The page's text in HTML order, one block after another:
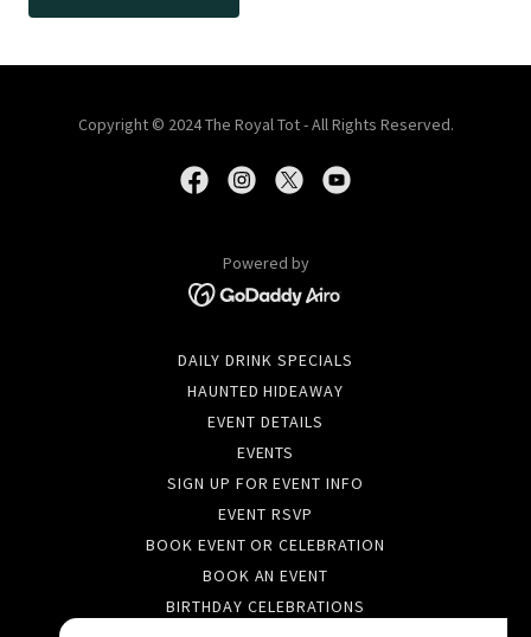
Copyright © 2024 The Royal Tot - All Rights Reserved.
Powered by
DAILY DRINK SPECIALS
HAUNTED HIDEAWAY
EVENT DETAILS
EVENTS
SIGN UP FOR EVENT INFO
EVENT RSVP
BOOK EVENT OR CELEBRATION
BOOK AN EVENT
BIRTHDAY CELEBRATIONS